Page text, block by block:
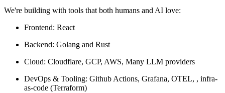
We're building with tools that both humans and AI love:
Frontend: React
Backend: Golang and Rust
Cloud: Cloudflare, GCP, AWS, Many LLM providers
DevOps & Tooling: Github Actions, Grafana, OTEL, , infra-
as-code (Terraform)